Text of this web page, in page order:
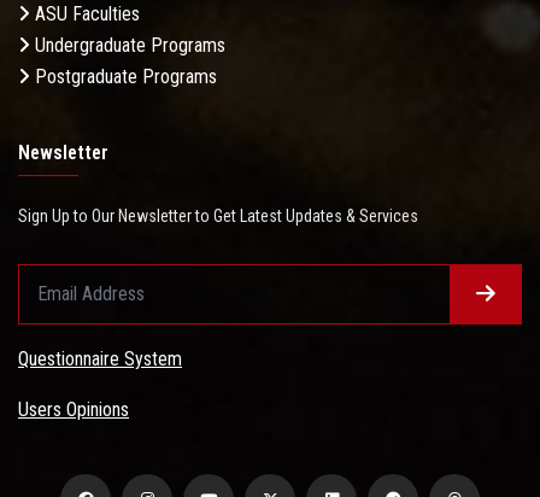
ASU Faculties
Undergraduate Programs
Postgraduate Programs
Newsletter
Sign Up to Our Newsletter to Get Latest Updates & Services
Questionnaire System
Users Opinions